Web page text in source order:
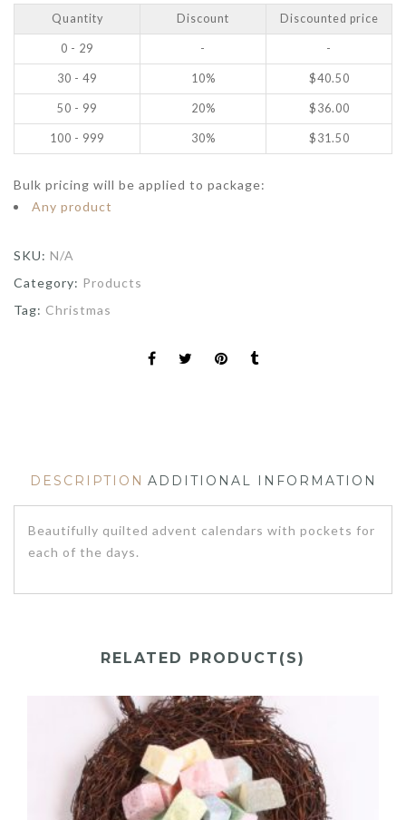
Quantity Discount Discounted price
0 - 29 - -
30 - 49 10% $40.50
50 - 99 20% $ 36.00
100 - 999 30% $ 31.50
Bulk pricing will be applied to package:
Any product
SKU: N/A
Category: Products
Tag: Christmas
DESCRIPTION ADDITIONAL INFORMATION
Beautifully quilted advent calendars with pockets for
each of the days.
RELATED PRODUCT(S)